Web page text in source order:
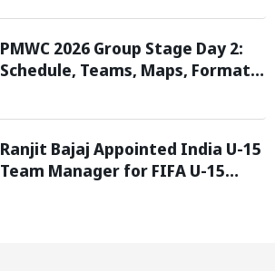
PMWC 2026 Group Stage Day 2:
Schedule, Teams, Maps, Format,
Ranjit Bajaj Appointed India U-15
Team Manager for FIFA U-15